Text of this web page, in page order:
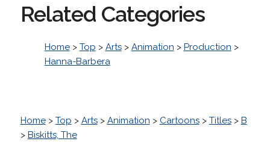
Related Categories
Home> Top > Arts> Animation > Production >
Hanna-Barbera
Home> Top > Arts> Animation > Cartoons> Titles> B
> Biskitts, The